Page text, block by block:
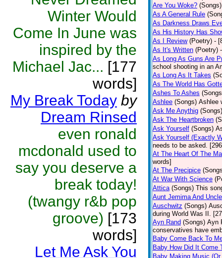
Winter Would
Come In June was
inspired by the
Michael Jac... [177
words]
My Break Today by
Dream Rinsed
even ronald
mcdonald used to
say you deserve a
break today!
(twangy r&b pop
groove) [173
words]
Let Me Ask You
Are You Woke? (Songs)
As A General Rule
As Darkness Draws
As His History Has
As I Review (Poetry) -
As It's Written (Poetry)
As Long As Guns Are
school shooting in an
As Long As It Takes
As The World Has
Ashes To Ashes
Ashlee (Songs) Ashlee
Ask Me Anythig (Songs)
Ask The Heartbroken
Ask Yourself (Songs)
Ask Yourself (Exactly
needs to be asked.
At The Heart Of The
words]
At The Precipice
At War With Science
Attica (Songs) This
Aunt Jemima And
Auschwitz (Songs)
during World Was II.
Ayn Rand (Songs) Ayn
conservatives have
Baby Come Back To
Baby How Did It Come
Baby Making Music